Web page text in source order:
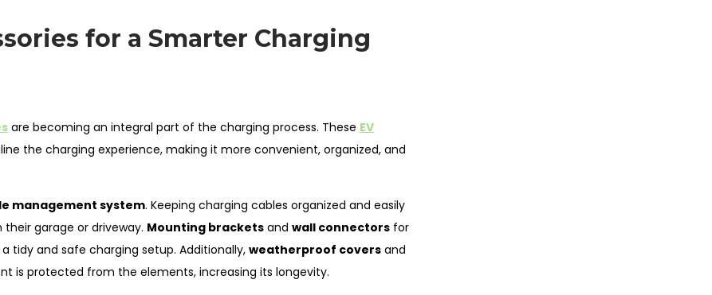
for a Smarter Charging
are becoming an integral part of the charging process. These EV
the charging experience, making it more convenient, organized, and
management system. Keeping charging cables organized and easily
garage or driveway. Mounting brackets and wall connectors for
tidy and safe charging setup. Additionally, weatherproof covers and
is protected from the elements, increasing its longevity.